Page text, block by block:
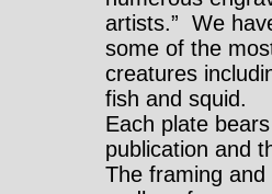
artists.” We
some of the
creatures
fish and squid.
Each plate
publication and
The framing